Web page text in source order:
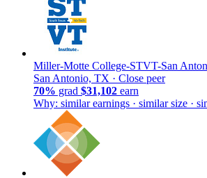
Miller-Motte College-STVT-San
San Antonio, TX · Close peer
70% grad $31,102 earn
Why: similar earnings · similar size ·